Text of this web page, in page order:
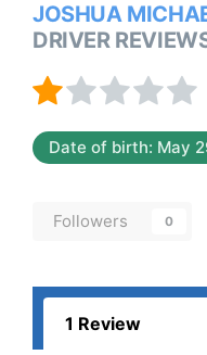
JOSHUA
DRIVER
Date of birth: May
Followers 0
1 Review